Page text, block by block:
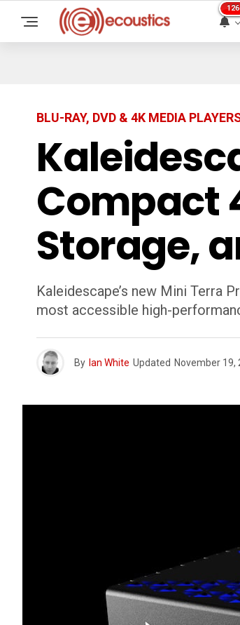
126
BLU-RAY, DVD & 4K MEDIA
Compact
Storage,
Kaleidescape’s new Mini Terra
most accessible high-
By Ian White Updated November 19,